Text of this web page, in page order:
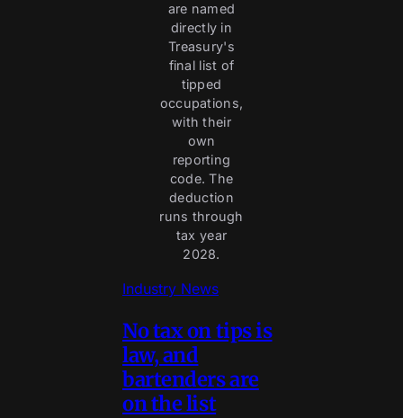
are named
directly in
Treasury's
final list of
tipped
occupations,
with their
own
reporting
code. The
deduction
runs through
tax year
2028.
Industry News
No tax on tips is
law, and
bartenders are
on the list